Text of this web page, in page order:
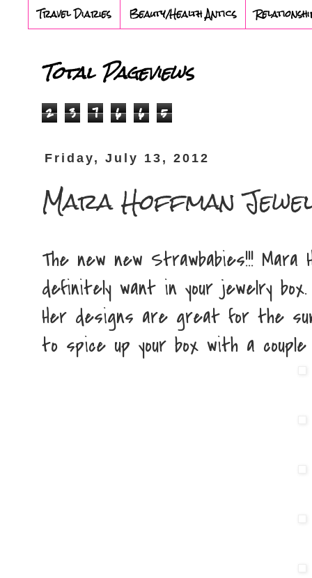
Travel Diaries
Beauty/Health Antics
Total Pageviews
2 3 7 6 6 5
Friday, July 13, 2012
Mara Hoffman
The new new Strawbabies!!! Mara
definitely want in your jewelry
Her designs are great for the
to spice up your box with a